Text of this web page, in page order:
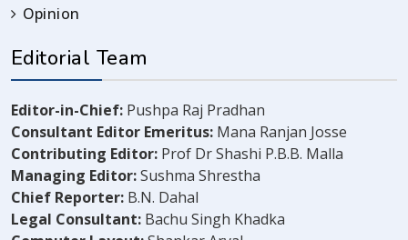
Opinion
Editorial Team
Editor-in-Chief: Pushpa Raj Pradhan
Consultant Editor Emeritus: Mana Ranjan Josse
Contributing Editor: Prof Dr Shashi P.B.B. Malla
Managing Editor:Sushma Shrestha
Chief Reporter: B.N. Dahal
Legal Consultant: Bachu Singh Khadka